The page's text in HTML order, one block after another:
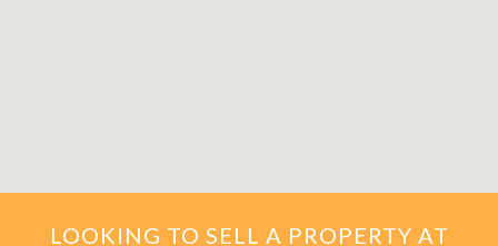
LOOKING TO SELL A PROPERTY AT